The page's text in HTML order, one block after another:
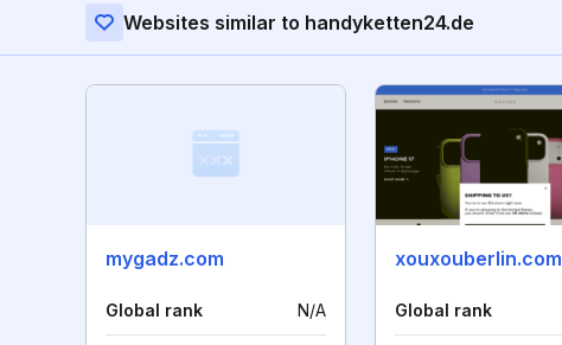
Websites similar to handyketten24.de
mygadz.com
Global rank N/A
xouxouberlin.com
Global rank